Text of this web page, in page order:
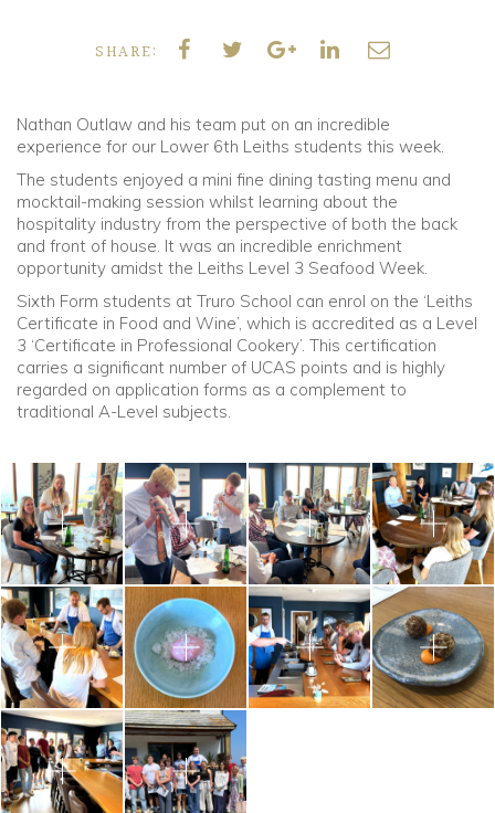
SHARE:
Nathan Outlaw and his team put on an incredible
experience for our Lower 6th Leiths students this week.
The students enjoyed a mini fine dining tasting menu and
mocktail-making session whilst learning about the
hospitality industry from the perspective of both the back
and front of house. It was an incredible enrichment
opportunity amidst the Leiths Level 3 Seafood Week.
Sixth Form students at Truro School can enrol on the ‘Leiths
Certificate in Food and Wine’, which is accredited as a Level
3 ‘Certificate in Professional Cookery’. This certification
carries a significant number of UCAS points and is highly
regarded on application forms as a complement to
traditional A-Level subjects.